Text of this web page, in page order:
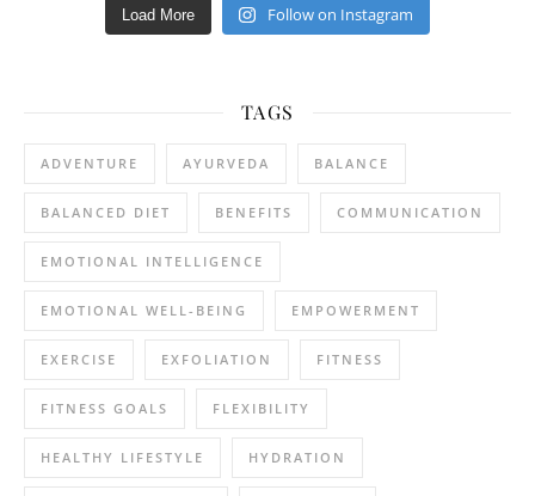
Load More Follow on Instagram
TAGS
ADVENTURE AYURVEDA BALANCE
BALANCED DIET BENEFITS COMMUNICATION
EMOTIONAL INTELLIGENCE
EMOTIONAL WELL-BEING EMPOWERMENT
EXERCISE EXFOLIATION FITNESS
FITNESS GOALS FLEXIBILITY
HEALTHY LIFESTYLE HYDRATION